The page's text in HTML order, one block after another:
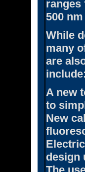
ranges
500
While
many
are
A new
to
New
design